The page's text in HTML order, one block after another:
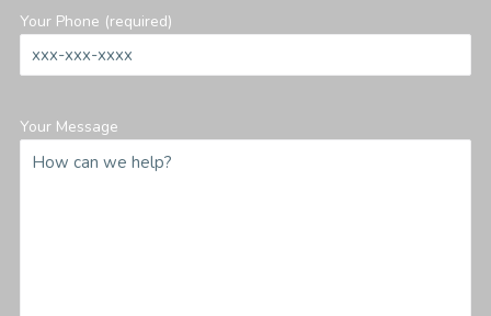
Your Phone (required)
Your Message